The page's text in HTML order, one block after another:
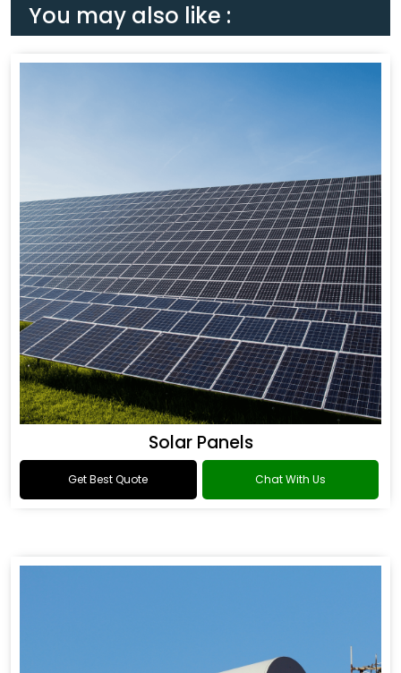
You may also like :
Solar Panels
Get Best Quote Chat With Us